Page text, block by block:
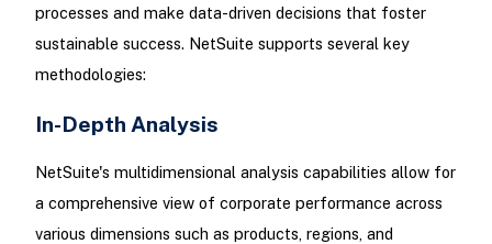
processes and make data-driven decisions that foster
sustainable success. NetSuite supports several key
methodologies:
In-Depth Analysis
NetSuite's multidimensional analysis capabilities allow for
a comprehensive view of corporate performance across
various dimensions such as products, regions, and